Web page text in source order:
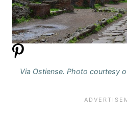
Via Ostiense. Photo courtesy